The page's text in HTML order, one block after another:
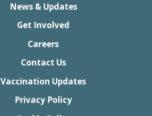
News & Updates
Get Involved
Careers
Contact Us
Vaccination Updates
Privacy Policy